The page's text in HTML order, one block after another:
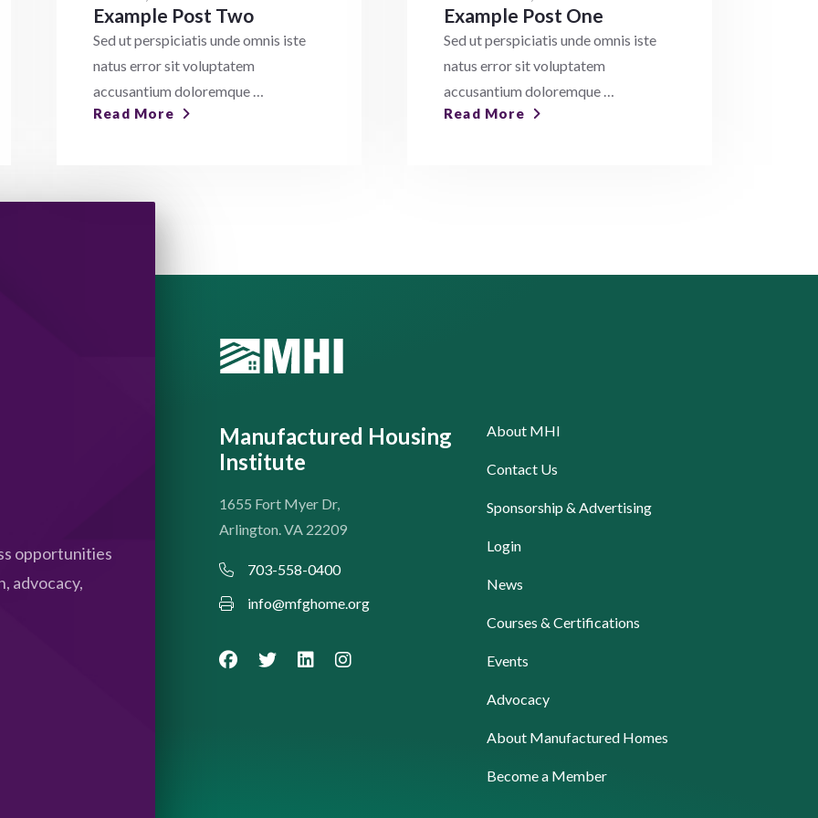
Example Post Two
Sed ut perspiciatis unde omnis iste
natus error sit voluptatem
accusantium doloremque …
Read More
Example Post One
Sed ut perspiciatis unde omnis iste
natus error sit voluptatem
accusantium doloremque …
Read More
opportunities
advocacy,
Manufactured Housing
Institute
1655 Fort Myer Dr,
Arlington. VA 22209
703-558-0400
info@mfghome.org
About MHI
Contact Us
Sponsorship & Advertising
Login
News
Courses & Certifications
Events
Advocacy
About Manufactured Homes
Become a Member